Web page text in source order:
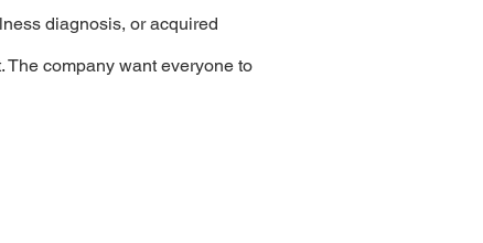
diagnosis, or acquired
company want everyone to